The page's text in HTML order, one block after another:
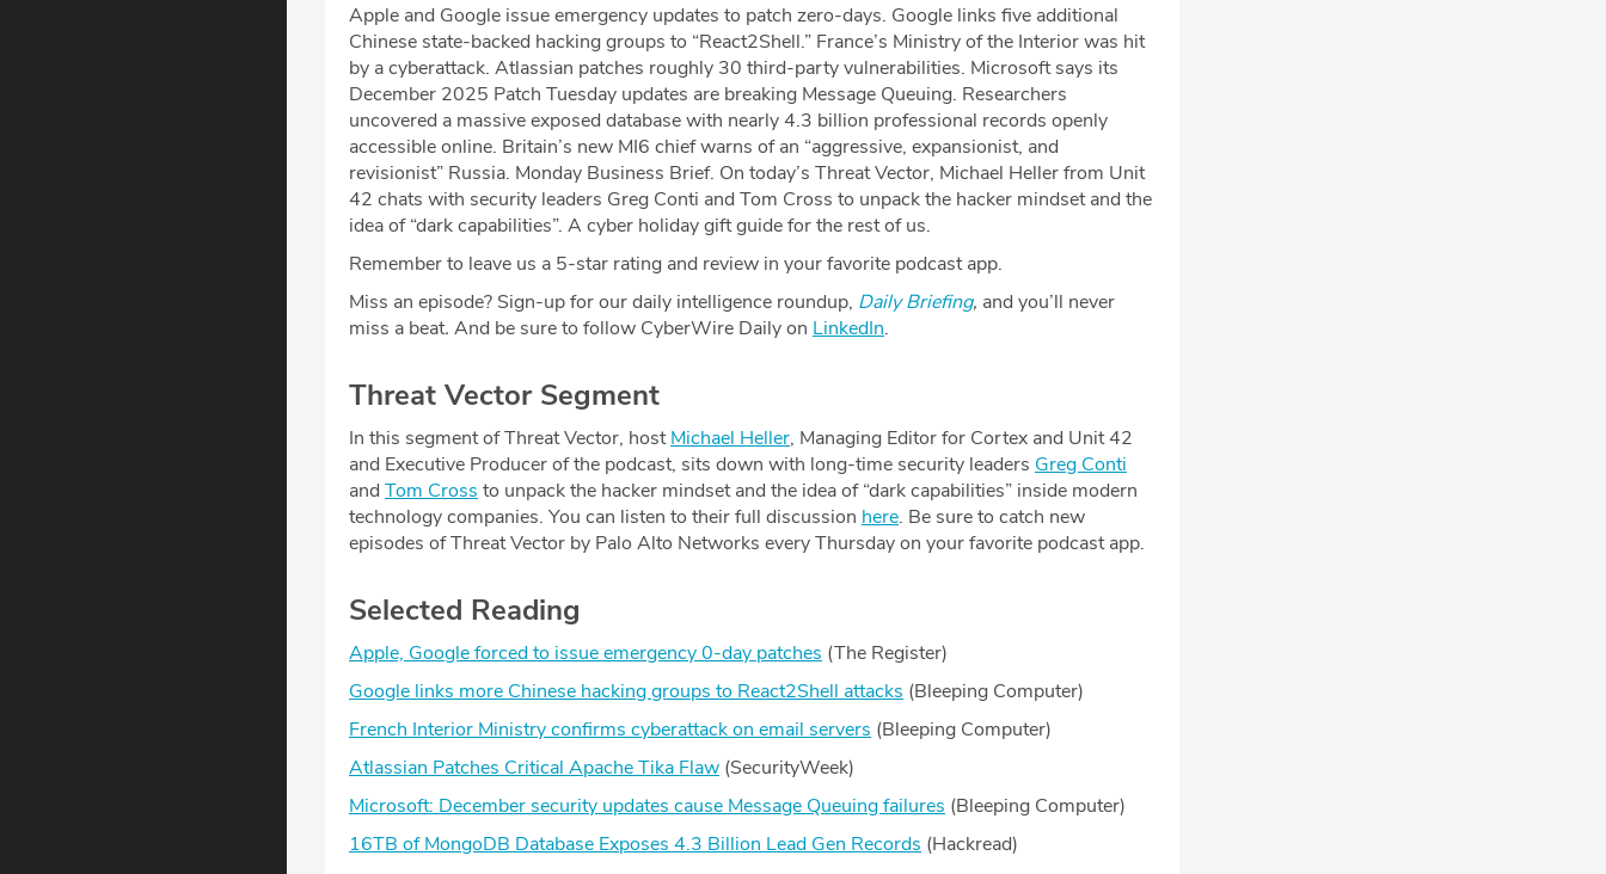
Apple and Google issue emergency updates to patch zero-days. Google links five additional
Chinese state-backed hacking groups to “React2Shell.” France’s Ministry of the Interior was hit
by a cyberattack. Atlassian patches roughly 30 third-party vulnerabilities. Microsoft says its
December 2025 Patch Tuesday updates are breaking Message Queuing. Researchers
uncovered a massive exposed database with nearly 4.3 billion professional records openly
accessible online. Britain’s new MI6 chief warns of an “aggressive, expansionist, and
revisionist” Russia. Monday Business Brief. On today’s Threat Vector, ⁠Michael Heller⁠ from Unit
42 chats with security leaders ⁠Greg Conti⁠ and ⁠Tom Cross⁠ to unpack the hacker mindset and the
idea of “dark capabilities”. A cyber holiday gift guide for the rest of us.
Remember to leave us a 5-star rating and review in your favorite podcast app.
Miss an episode? Sign-up for our daily intelligence roundup, Daily Briefing, and you’ll never
miss a beat. And be sure to follow CyberWire Daily on LinkedIn.
Threat Vector Segment
In this segment of Threat Vector, host⁠Michael Heller⁠, Managing Editor for Cortex and Unit 42
and Executive Producer of the podcast, sits down with long-time security leaders ⁠Greg Conti⁠
and ⁠Tom Cross⁠ to unpack the hacker mindset and the idea of “dark capabilities” inside modern
technology companies. You can listen to their full discussion here. Be sure to catch new
episodes of Threat Vector by Palo Alto Networks every Thursday on your favorite podcast app.
Selected Reading
Apple, Google forced to issue emergency 0-day patches (The Register)
Google links more Chinese hacking groups to React2Shell attacks (Bleeping Computer)
French Interior Ministry confirms cyberattack on email servers (Bleeping Computer)
Atlassian Patches Critical Apache Tika Flaw (SecurityWeek)
Microsoft: December security updates cause Message Queuing failures (Bleeping Computer)
16TB of MongoDB Database Exposes 4.3 Billion Lead Gen Records (Hackread)